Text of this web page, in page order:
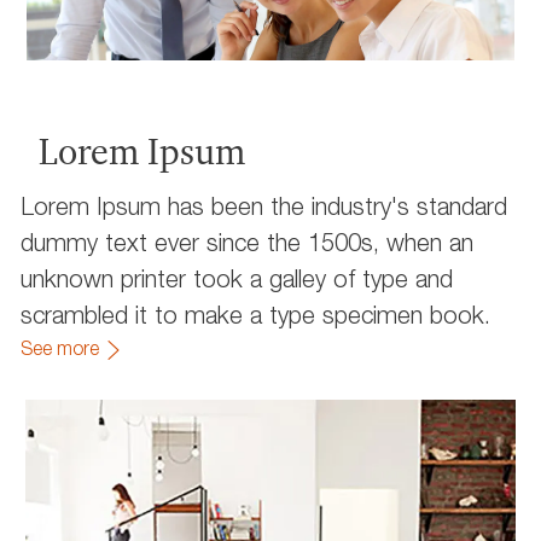
Lorem Ipsum
Lorem Ipsum has been the industry's standard
dummy text ever since the 1500s, when an
unknown printer took a galley of type and
scrambled it to make a type specimen book.
See more